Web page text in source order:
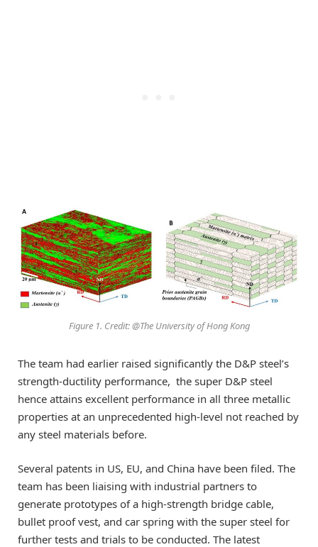
Figure 1. Credit: @The University of Hong Kong
The team had earlier raised significantly the D&P steel’s
strength-ductility performance, the super D&P steel
hence attains excellent performance in all three metallic
properties at an unprecedented high-level not reached by
any steel materials before.
Several patents in US, EU, and China have been filed. The
team has been liaising with industrial partners to
generate prototypes of a high-strength bridge cable,
bullet proof vest, and car spring with the super steel for
further tests and trials to be conducted. The latest